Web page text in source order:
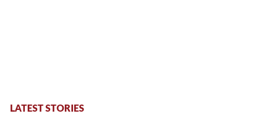
LATEST STORIES